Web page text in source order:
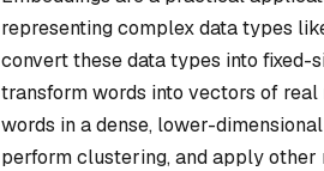
representing complex data types
convert these data types into fixed-
transform words into vectors of
words in a dense, lower-
perform clustering, and apply other